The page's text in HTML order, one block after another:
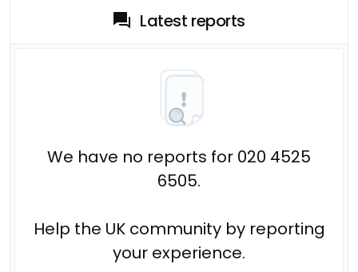
Latest reports
We have no reports for 020 4525
6505.
Help the UK community by reporting
your experience.